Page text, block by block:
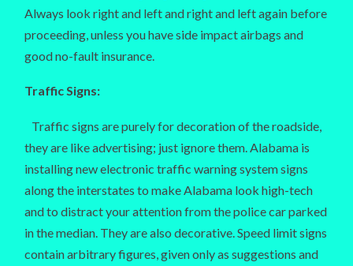
Always look right and left and right and left again before
proceeding, unless you have side impact airbags and
good no-fault insurance.
Traffic Signs:
Traffic signs are purely for decoration of the roadside,
they are like advertising; just ignore them. Alabama is
installing new electronic traffic warning system signs
along the interstates to make Alabama look high-tech
and to distract your attention from the police car parked
in the median. They are also decorative. Speed limit signs
contain arbitrary figures, given only as suggestions and